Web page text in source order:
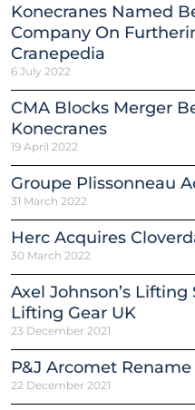
Konecranes Named
Company On
Cranepedia
6 July 2022
CMA Blocks Merger
Konecranes
19 April 2022
Groupe Plissonneau
31 March 2022
Herc Acquires
30 March 2022
Axel Johnson’s
Lifting Gear UK
23 December 2021
P&J Arcomet Rename
22 December 2021